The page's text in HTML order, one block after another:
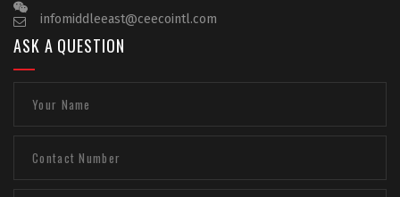
infomiddleeast@ceecointl.com
ASK A QUESTION